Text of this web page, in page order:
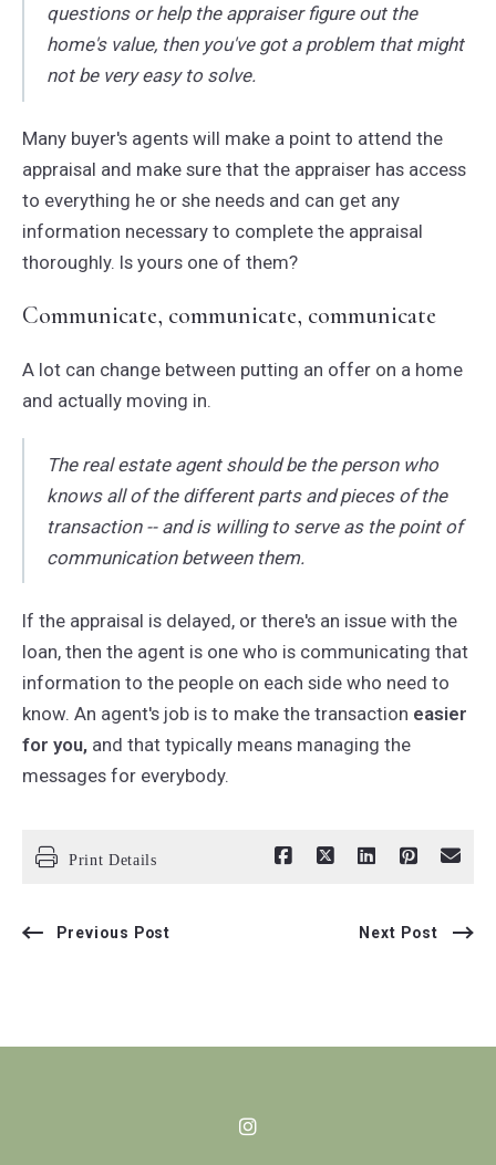
questions or help the appraiser figure out the
home's value, then you've got a problem that might
not be very easy to solve.
Many buyer's agents will make a point to attend the
appraisal and make sure that the appraiser has access
to everything he or she needs and can get any
information necessary to complete the appraisal
thoroughly. Is yours one of them?
Communicate, communicate, communicate
A lot can change between putting an offer on a home
and actually moving in.
The real estate agent should be the person who
knows all of the different parts and pieces of the
transaction -- and is willing to serve as the point of
communication between them.
If the appraisal is delayed, or there's an issue with the
loan, then the agent is one who is communicating that
information to the people on each side who need to
know. An agent's job is to make the transaction easier
for you,and that typically means managing the
messages for everybody.
Print Details
Previous Post Next Post